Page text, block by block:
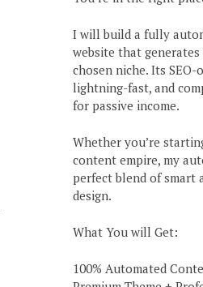
I will build a fully
website that
chosen niche. Its
lightning-fast, and
for passive income.
Whether you’re
content empire, my
perfect blend of smart
design.
What You will Get:
100% Automated